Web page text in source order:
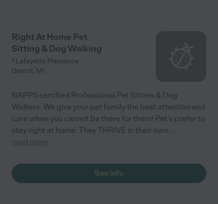
Right At Home Pet
Sitting & Dog Walking
1 Lafayette Plaisaince
Detroit, MI
NAPPS certified Professional Pet Sitters & Dog
Walkers. We give your pet family the best attention and
care when you cannot be there for them! Pet's prefer to
stay right at home. They THRIVE in their own...
read more
See info